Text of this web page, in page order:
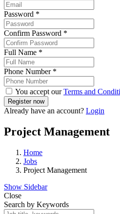
Password *
Confirm Password *
Full Name *
Phone Number *
You accept ourTerms and
Already have an account? Login
Project Management
Home
Jobs
Project Management
Show Sidebar
Close
Search by Keywords